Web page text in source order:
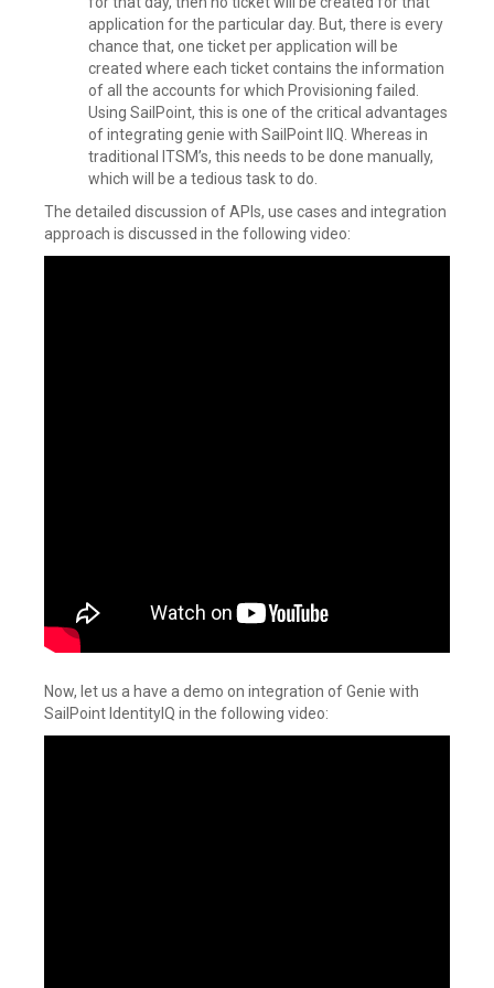
application for the particular day. But, there is every
chance that, one ticket per application will be
created where each ticket contains the information
of all the accounts for which Provisioning failed.
Using SailPoint, this is one of the critical advantages
of integrating genie with SailPoint IIQ. Whereas in
traditional ITSM’s, this needs to be done manually,
which will be a tedious task to do.
The detailed discussion of APIs, use cases and integration
approach is discussed in the following video:
Now, let us a have a demo on integration of Genie with
SailPoint IdentityIQ in the following video: